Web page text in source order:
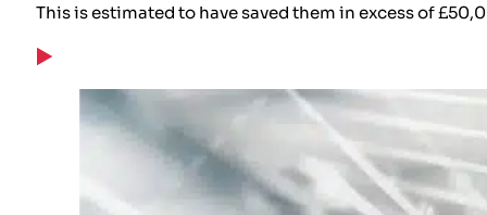
This is estimated to have saved them in excess of